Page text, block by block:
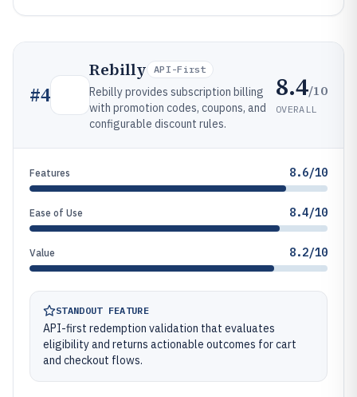
#4
Rebilly API-First
Rebilly provides subscription billing
with promotion codes, coupons, and
configurable discount rules.
8.4/10
OVERALL
Features 8.6/10
Ease of Use 8.4/10
Value 8.2/10
STANDOUT FEATURE
API-first redemption validation that evaluates
eligibility and returns actionable outcomes for cart
and checkout flows.